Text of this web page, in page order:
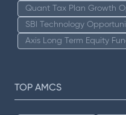
Quant Tax Plan Growth
SBI Technology
Axis Long Term Equity
TOP AMCS